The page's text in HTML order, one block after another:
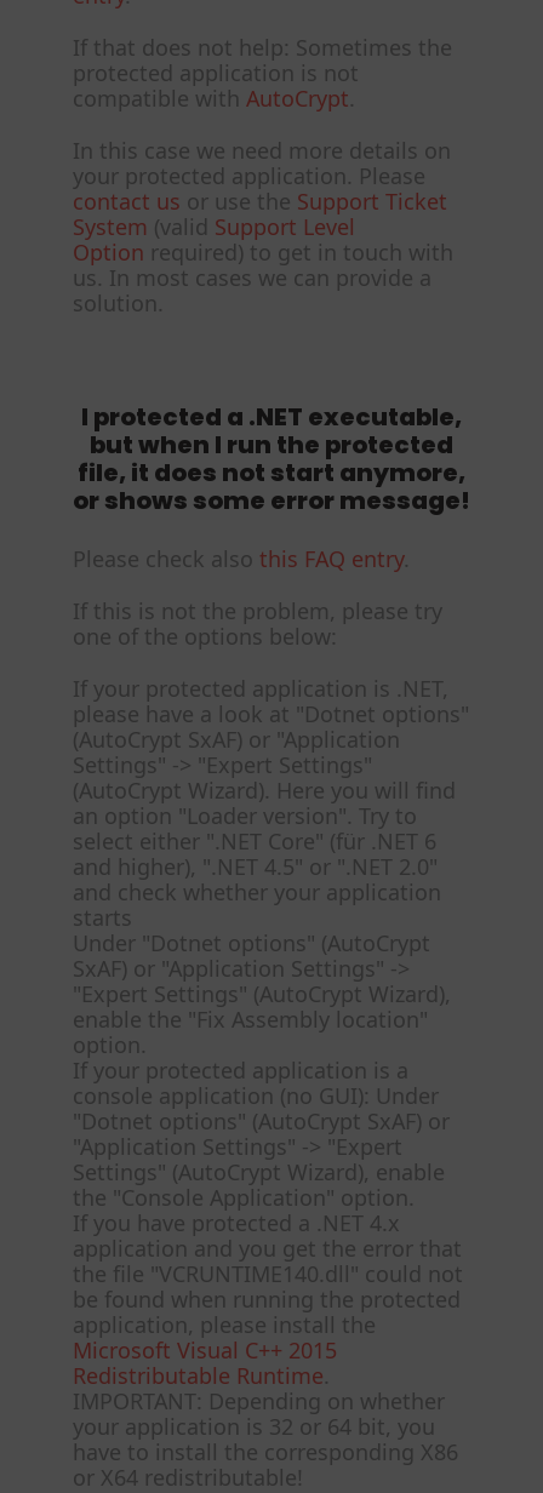
If that does not help: Sometimes the
protected application is not
compatible with AutoCrypt.
In this case we need more details on
your protected application. Please
contact us or use the Support Ticket
System (valid Support Level
Option required) to get in touch with
us. In most cases we can provide a
solution.
I protected a .NET executable,
but when I run the protected
file, it does not start anymore,
or shows some error message!
Please check also this FAQ entry.
If this is not the problem, please try
one of the options below:
If your protected application is .NET,
please have a look at "Dotnet options"
(AutoCrypt SxAF) or "Application
Settings" -> "Expert Settings"
(AutoCrypt Wizard). Here you will find
an option "Loader version". Try to
select either ".NET Core" (für .NET 6
and higher), ".NET 4.5" or ".NET 2.0"
and check whether your application
starts
Under "Dotnet options" (AutoCrypt
SxAF) or "Application Settings" ->
"Expert Settings" (AutoCrypt Wizard),
enable the "Fix Assembly location"
option.
If your protected application is a
console application (no GUI): Under
"Dotnet options" (AutoCrypt SxAF) or
"Application Settings" -> "Expert
Settings" (AutoCrypt Wizard), enable
the "Console Application" option.
If you have protected a .NET 4.x
application and you get the error that
the file "VCRUNTIME140.dll" could not
be found when running the protected
application, please install the
Microsoft Visual C++ 2015
Redistributable Runtime.
IMPORTANT: Depending on whether
your application is 32 or 64 bit, you
have to install the corresponding X86
or X64 redistributable!